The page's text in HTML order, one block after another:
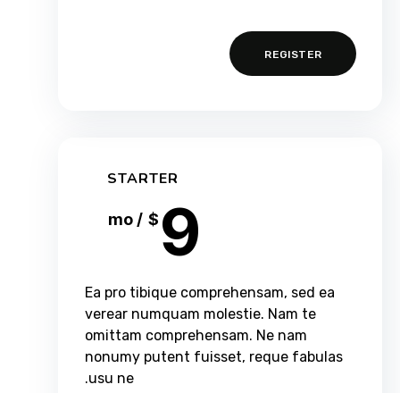
REGISTER
STARTER
$ 9
/ mo
Ea pro tibique comprehensam, sed ea
verear numquam molestie. Nam te
omittam comprehensam. Ne nam
nonumy putent fuisset, reque fabulas
usu ne.